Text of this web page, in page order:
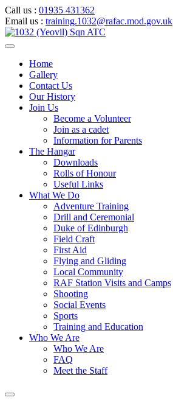
Call us : 01935 431362
Email us : training.1032@rafac.mod.gov.uk
Home
Gallery
Contact Us
Our History
Join Us
Become a Volunteer
Join as a cadet
Information for Parents
The Hangar
Downloads
Rolls of Honour
Useful Links
What We Do
Adventure Training
Drill and Ceremonial
Duke of Edinburgh
Field Craft
First Aid
Flying and Gliding
Local Community
RAF Station Visits and Camps
Shooting
Social Events
Sports
Training and Education
Who We Are
Who We Are
FAQ
Meet the Staff